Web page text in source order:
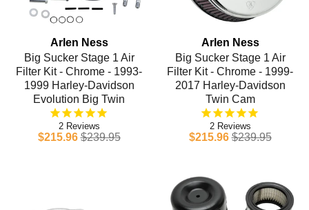
Arlen Ness
Big Sucker Stage 1 Air
Filter Kit - Chrome - 1993-
1999 Harley-Davidson
Evolution Big Twin
2
$215.96 $239.95
Arlen Ness
Big Sucker Stage 1 Air
Filter Kit - Chrome - 1999-
2017 Harley-Davidson
Twin Cam
2
$215.96 $239.95